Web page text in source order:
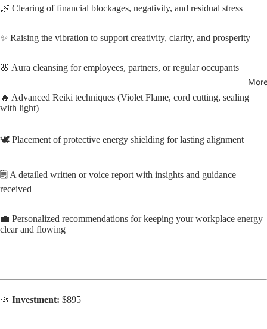
🌿 Clearing of financial blockages, negativity, and residual stress
✨ Raising the vibration to support creativity, clarity, and prosperity
🌸 Aura cleansing for employees, partners, or regular occupants
🔥 Advanced Reiki techniques (Violet Flame, cord cutting, sealing
with light)
🕊️ Placement of protective energy shielding for lasting alignment
🗒️ A detailed written or voice report with insights and guidance
received
💼 Personalized recommendations for keeping your workplace energy
clear and flowing
🌿 Investment: $895